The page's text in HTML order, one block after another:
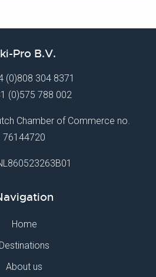
Pro B.V.
(0)808 304 8371
(0)575 788 002
Chamber of Commerce no.
76144720
Home
Destinations
About us